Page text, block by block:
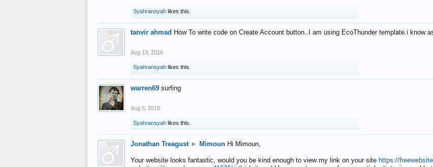
Syahransyah likes this.
tanvir ahmad How To write code on Create Account button..I am using EcoThunder template.i know
Aug 13, 2016
Syahransyah likes this.
warren69 surfing
Aug 5, 2016
Syahransyah likes this.
Jonathan Treagust ► Mimoun Hi Mimoun,
Your website looks fantastic, would you be kind enough to view my link on your site https://